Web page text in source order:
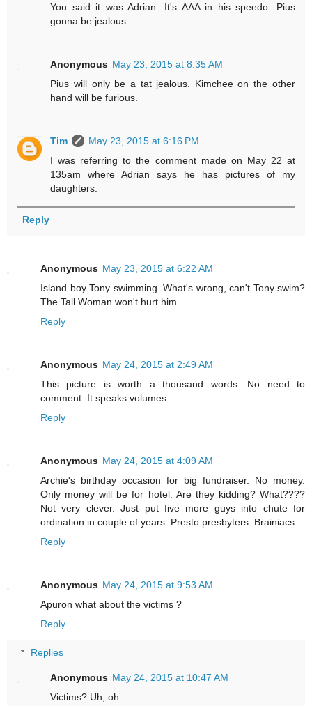
You said it was Adrian. It's AAA in his speedo. Pius
gonna be jealous.
Anonymous May 23, 2015 at 8:35 AM
Pius will only be a tat jealous. Kimchee on the other
hand will be furious.
Tim
May 23, 2015 at 6:16 PM
I was referring to the comment made on May 22 at
135am where Adrian says he has pictures of my
daughters.
Reply
Anonymous May 23, 2015 at 6:22 AM
Island boy Tony swimming. What's wrong, can't Tony swim?
The Tall Woman won't hurt him.
Reply
Anonymous May 24, 2015 at 2:49 AM
This picture is worth a thousand words. No need to
comment. It speaks volumes.
Reply
Anonymous May 24, 2015 at 4:09 AM
Archie's birthday occasion for big fundraiser. No money.
Only money will be for hotel. Are they kidding? What????
Not very clever. Just put five more guys into chute for
ordination in couple of years. Presto presbyters. Brainiacs.
Reply
Anonymous May 24, 2015 at 9:53 AM
Apuron what about the victims ?
Reply
Replies
Anonymous May 24, 2015 at 10:47 AM
Victims? Uh, oh.